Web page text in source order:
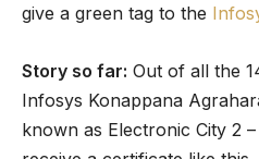
give a green tag to the
Story so far: Out of all the
Infosys Konappana
known as Electronic City 2